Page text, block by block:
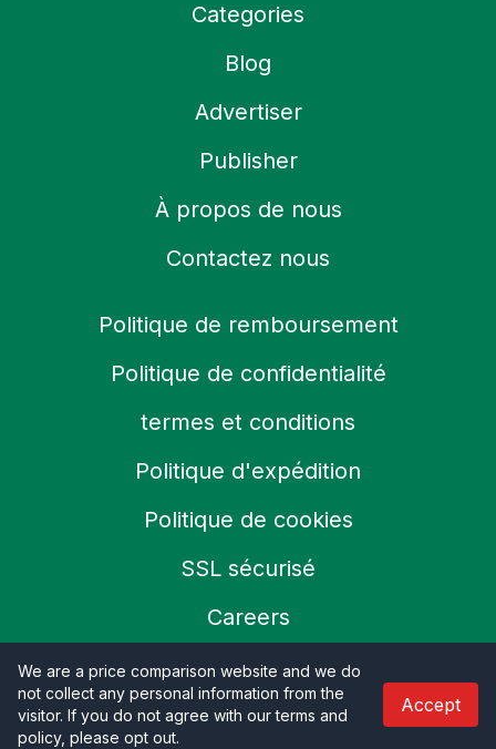
Categories
Blog
Advertiser
Publisher
À propos de nous
Contactez nous
Politique de remboursement
Politique de confidentialité
termes et conditions
Politique d'expédition
Politique de cookies
SSL sécurisé
Careers
© 2026 Productoo
We are a price comparison website and we do
not collect any personal information from the
visitor. If you do not agree with our terms and
policy, please opt out.
Accept